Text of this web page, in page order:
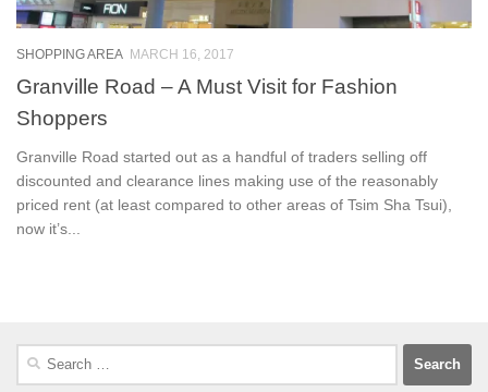
SHOPPING AREA MARCH 16, 2017
Granville Road – A Must Visit for Fashion
Shoppers
Granville Road started out as a handful of traders selling off
discounted and clearance lines making use of the reasonably
priced rent (at least compared to other areas of Tsim Sha Tsui),
now it’s...
Search